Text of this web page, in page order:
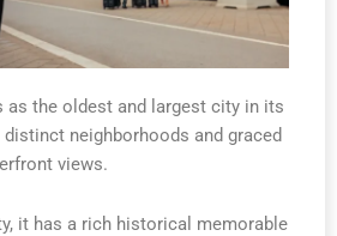
as the oldest and largest city in its
neighborhoods and graced
views.
it has a rich historical memorable